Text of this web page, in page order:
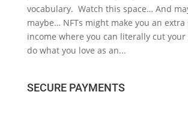
vocabulary. Watch this space… And
maybe… NFTs might make you an
income where you can literally cut your
do what you love as an...
SECURE PAYMENTS